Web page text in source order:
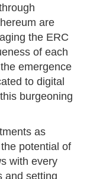
are
the ERC
of each
emergence
to digital
burgeoning
as
potential of
with every
and setting